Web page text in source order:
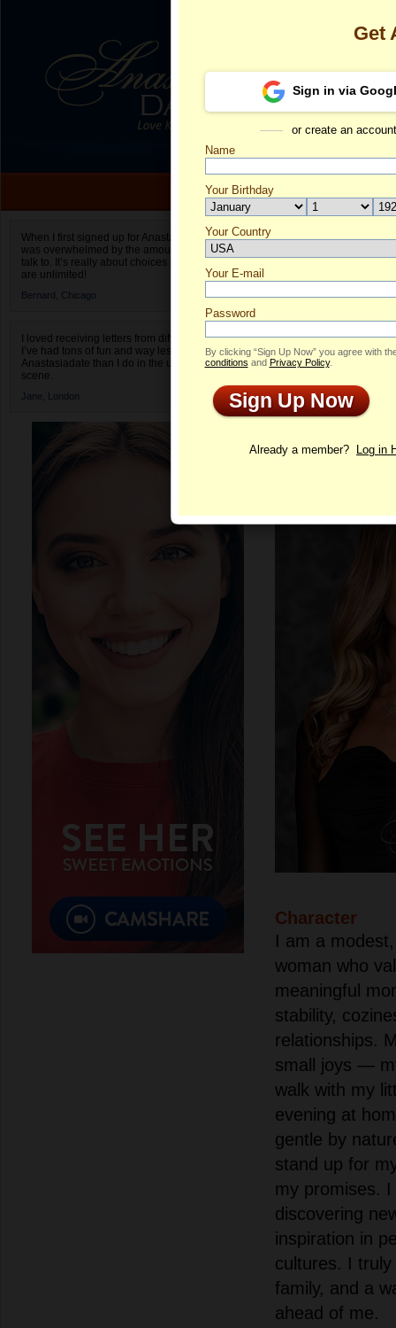
When I first signed up for Anastasiadate.com I
was overwhelmed by the amount of people to
talk to. It’s really about choices and on AD they
are unlimited!
Bernard, Chicago
I loved receiving letters from different singles!
I’ve had tons of fun and way less stress on
Anastasiadate than I do in the usual club or bar
scene.
Jane, London
Tetiana's
Profile
Character
I am a
woman who
meaningful
stability,
relationships.
small joys —
walk with my
evening at
gentle by
stand up for
my promises.
discovering
inspiration in
cultures. I
family, and a
ahead of me.
Get
Sign in via
or create an account
Name
Your Birthday
Your Country
Select your country.
Your E-mail
Password
By clicking “Sign Up Now” you agree with
conditions and Privacy Policy.
Sign Up Now
Already a member? Log in